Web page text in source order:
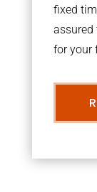
fixed
assured
for your